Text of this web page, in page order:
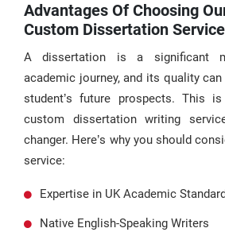
Advantages Of Choosing
Custom Dissertation Service
A dissertation is a significant
academic journey, and its quality
student’s future prospects. This
custom dissertation writing
changer. Here’s why you should
service:
Expertise in UK Academic
Native English-Speaking Writers